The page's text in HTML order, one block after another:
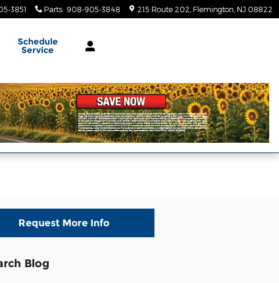
3851 Parts: 908-905-3848 215 Route 202 Flemington NJ 08822
Schedule
Service
Request More Info
Blog